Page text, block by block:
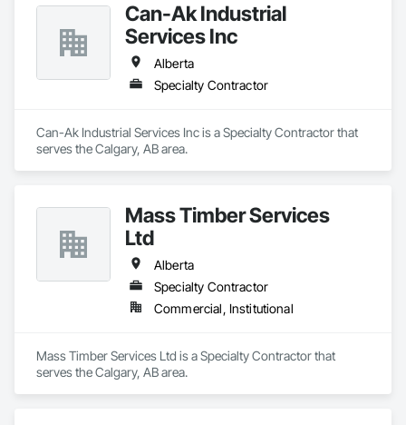
Can-Ak Industrial
Services Inc
Alberta
Specialty Contractor
Can-Ak Industrial Services Inc is a Specialty Contractor that
serves the Calgary, AB area.
Mass Timber Services
Ltd
Alberta
Specialty Contractor
Commercial, Institutional
Mass Timber Services Ltd is a Specialty Contractor that
serves the Calgary, AB area.